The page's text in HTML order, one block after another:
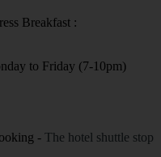
Breakfast :
to Friday (7-10pm)
- The hotel shuttle stop